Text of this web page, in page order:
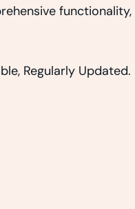
Regularly Updated.